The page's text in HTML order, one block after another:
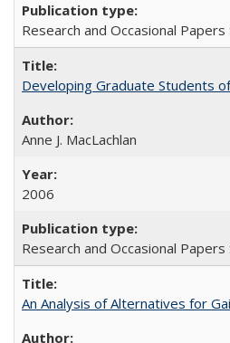
Research and Occasional Papers
Developing Graduate Students
Anne J. MacLachlan
2006
Research and Occasional Papers
An Analysis of Alternatives for